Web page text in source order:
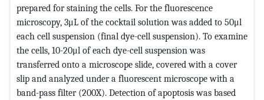
prepared for staining the cells. For the fluorescence
microscopy, 3μL of the cocktail solution was added to 50μl
each cell suspension (final dye-cell suspension). To examine
the cells, 10-20μl of each dye-cell suspension was
transferred onto a microscope slide, covered with a cover
slip and analyzed under a fluorescent microscope with a
band-pass filter (200X). Detection of apoptosis was based